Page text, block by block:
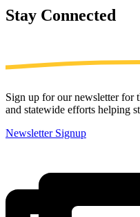
Stay Connected
Sign up for our newsletter for
and statewide efforts helping
Newsletter Signup